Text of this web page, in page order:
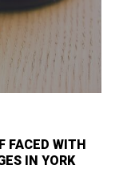
FACED WITH
IN YORK